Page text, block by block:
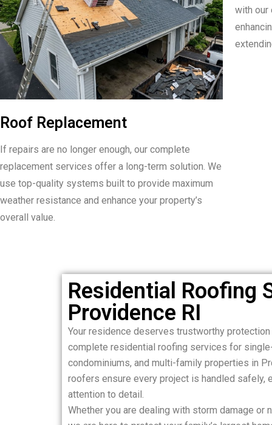
Roof Replacement
If repairs are no longer enough, our complete
replacement services offer a long-term solution. We
use top-quality systems built to provide maximum
weather resistance and enhance your property’s
overall value.
with our
Residential Roofing
Providence RI
Your residence deserves trustworthy
complete residential roofing services for
condominiums, and multi-family properties in
roofers ensure every project is handled safely,
attention to detail.
Whether you are dealing with storm damage or